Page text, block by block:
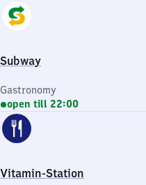
Subway
Gastronomy
open till 22:00
Vitamin-Station